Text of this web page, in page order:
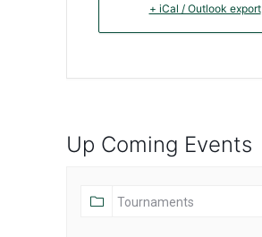
+ iCal / Outlook export
Up Coming Events